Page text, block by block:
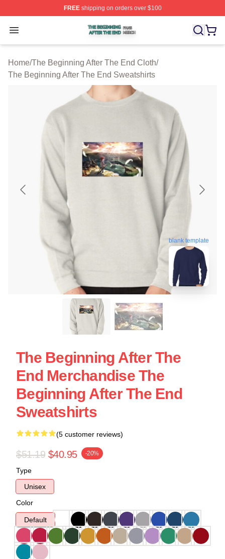
FREEshipping on orders over $100
Open menu
The Beginning After The End Shop ⚡️ Officially
Home/The Beginning After The End Cloth/
The Beginning After The End Sweatshirts
blank template
The Beginning After The
End Merchandise The
Beginning After The End
Sweatshirts
(5 customer reviews)
$51.19 $40.95 -20%
Type
Unisex
Color
Default